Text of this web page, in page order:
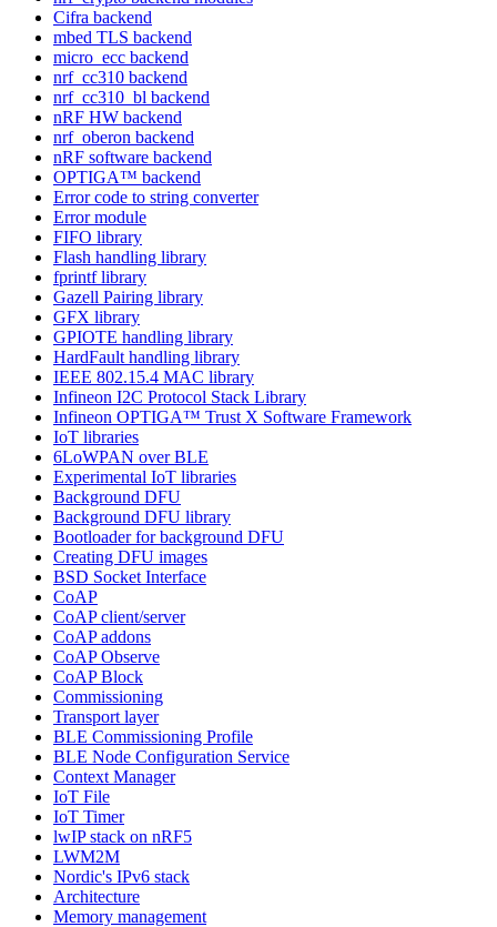
Cifra backend
mbed TLS backend
micro_ecc backend
nrf_cc310 backend
nrf_cc310_bl backend
nRF HW backend
nrf_oberon backend
nRF software backend
OPTIGA™ backend
Error code to string converter
Error module
FIFO library
Flash handling library
fprintf library
Gazell Pairing library
GFX library
GPIOTE handling library
HardFault handling library
IEEE 802.15.4 MAC library
Infineon I2C Protocol Stack Library
Infineon OPTIGA™ Trust X Software Framework
IoT libraries
6LoWPAN over BLE
Experimental IoT libraries
Background DFU
Background DFU library
Bootloader for background DFU
Creating DFU images
BSD Socket Interface
CoAP
CoAP client/server
CoAP addons
CoAP Observe
CoAP Block
Commissioning
Transport layer
BLE Commissioning Profile
BLE Node Configuration Service
Context Manager
IoT File
IoT Timer
lwIP stack on nRF5
LWM2M
Nordic's IPv6 stack
Architecture
Memory management